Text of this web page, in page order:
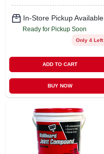
In-Store Pickup Available
Ready for Pickup Soon
Only 4 Left
ADD TO CART
BUY NOW